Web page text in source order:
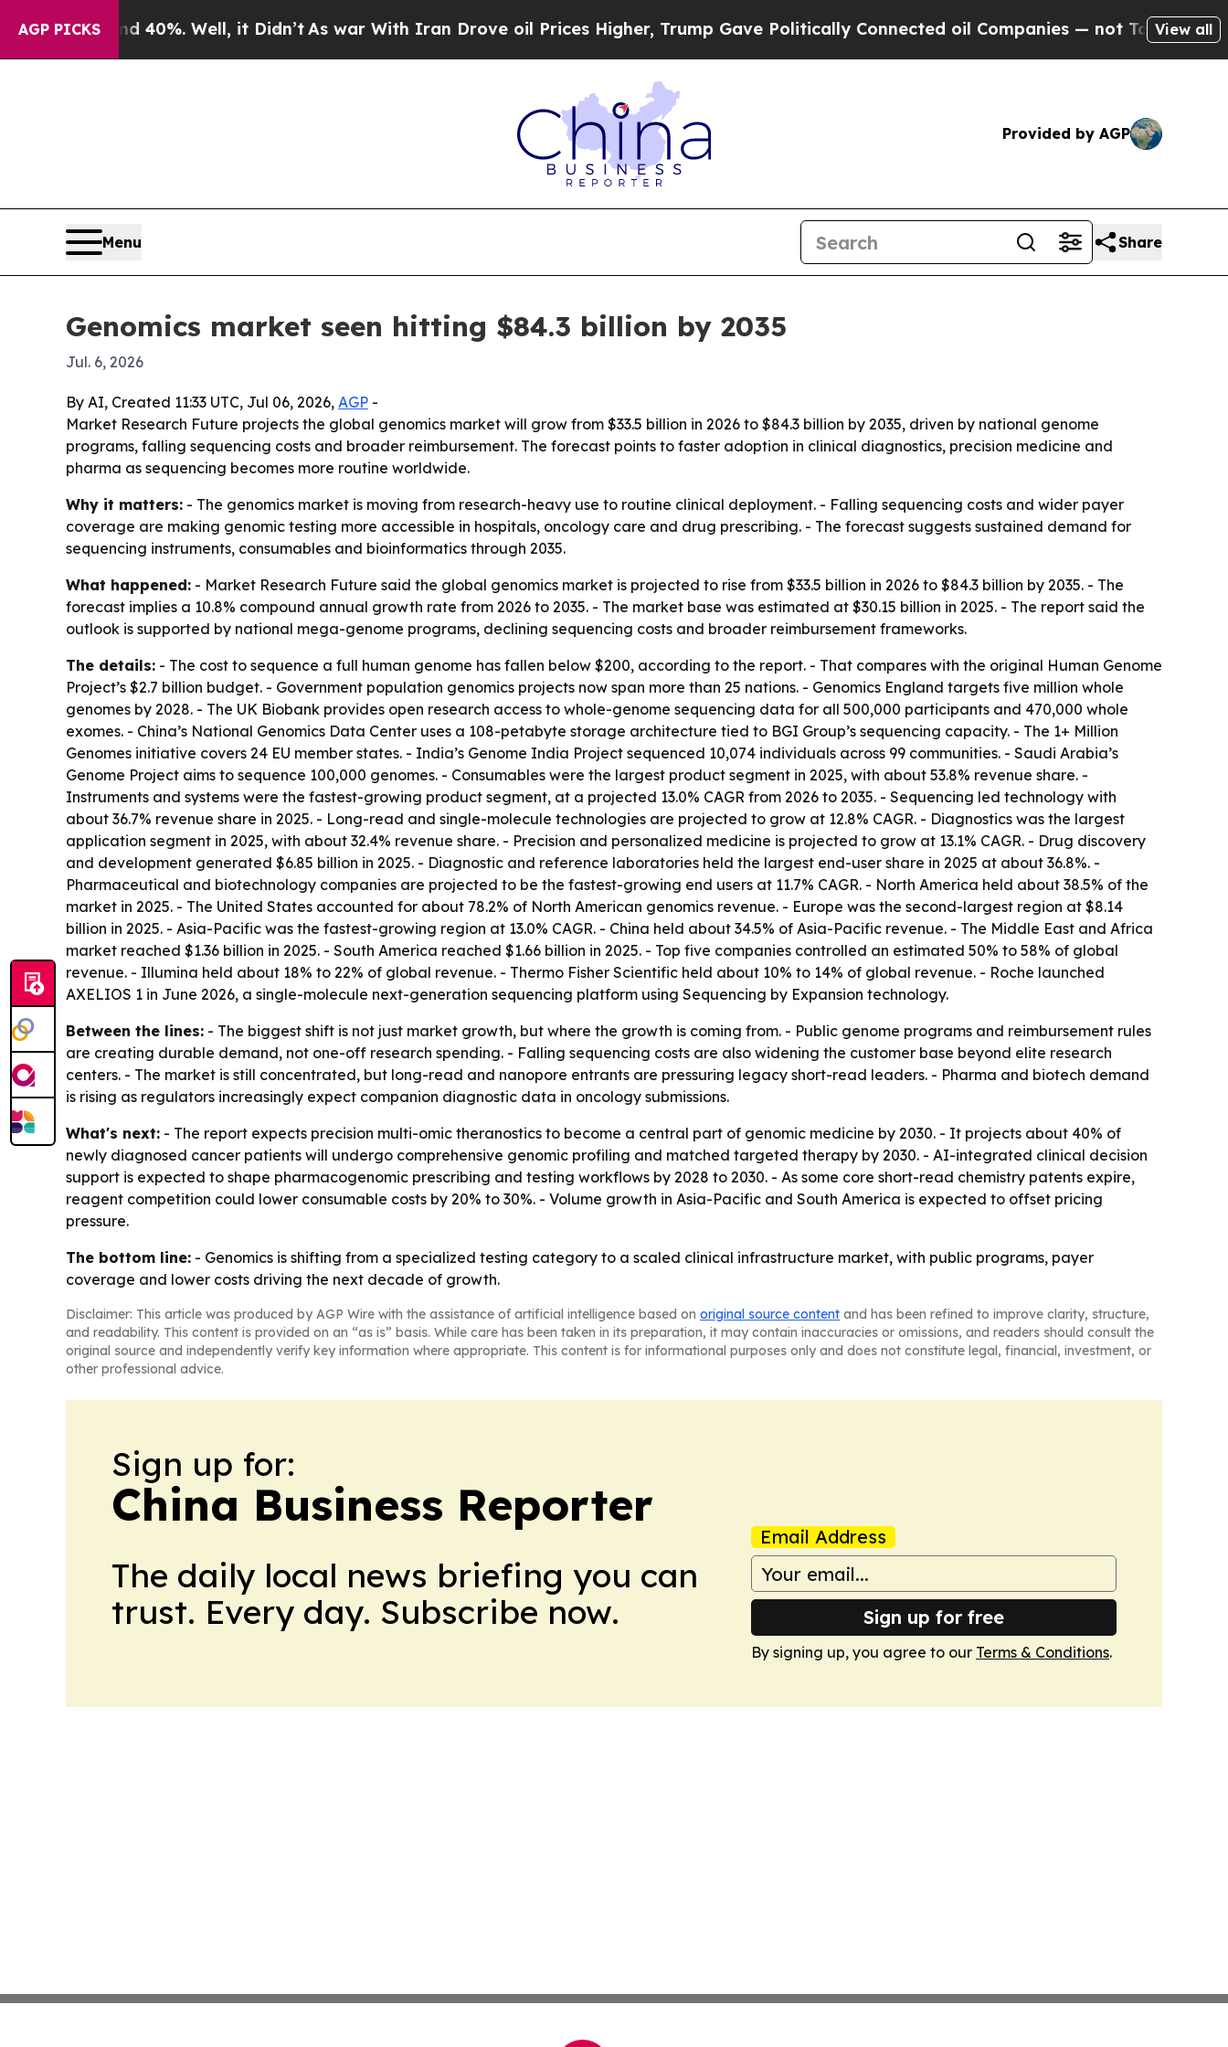
AGP PICKS40%. Well, it Didn’t As war With Iran Drove oil Prices Higher, Trump Gave Politically Connected oil Companies — not Taxpayers — the
View all
Provided by AGP
Menu Share
Genomics market seen hitting $84.3 billion by 2035
Jul. 6, 2026
By AI, Created 11:33 UTC, Jul 06, 2026, AGP -
Market Research Future projects the global genomics market will grow from $33.5 billion in 2026 to $84.3 billion by 2035, driven by national genome
programs, falling sequencing costs and broader reimbursement. The forecast points to faster adoption in clinical diagnostics, precision medicine and
pharma as sequencing becomes more routine worldwide.
Why it matters: - The genomics market is moving from research-heavy use to routine clinical deployment. - Falling sequencing costs and wider payer
coverage are making genomic testing more accessible in hospitals, oncology care and drug prescribing. - The forecast suggests sustained demand for
sequencing instruments, consumables and bioinformatics through 2035.
What happened: - Market Research Future said the global genomics market is projected to rise from $33.5 billion in 2026 to $84.3 billion by 2035. - The
forecast implies a 10.8% compound annual growth rate from 2026 to 2035. - The market base was estimated at $30.15 billion in 2025. - The report said the
outlook is supported by national mega-genome programs, declining sequencing costs and broader reimbursement frameworks.
The details: - The cost to sequence a full human genome has fallen below $200, according to the report. - That compares with the original Human Genome
Project’s $2.7 billion budget. - Government population genomics projects now span more than 25 nations. - Genomics England targets five million whole
genomes by 2028. - The UK Biobank provides open research access to whole-genome sequencing data for all 500,000 participants and 470,000 whole
exomes. - China’s National Genomics Data Center uses a 108-petabyte storage architecture tied to BGI Group’s sequencing capacity. - The 1+ Million
Genomes initiative covers 24 EU member states. - India’s Genome India Project sequenced 10,074 individuals across 99 communities. - Saudi Arabia’s
Genome Project aims to sequence 100,000 genomes. - Consumables were the largest product segment in 2025, with about 53.8% revenue share. -
Instruments and systems were the fastest-growing product segment, at a projected 13.0% CAGR from 2026 to 2035. - Sequencing led technology with
about 36.7% revenue share in 2025. - Long-read and single-molecule technologies are projected to grow at 12.8% CAGR. - Diagnostics was the largest
application segment in 2025, with about 32.4% revenue share. - Precision and personalized medicine is projected to grow at 13.1% CAGR. - Drug discovery
and development generated $6.85 billion in 2025. - Diagnostic and reference laboratories held the largest end-user share in 2025 at about 36.8%. -
Pharmaceutical and biotechnology companies are projected to be the fastest-growing end users at 11.7% CAGR. - North America held about 38.5% of the
market in 2025. - The United States accounted for about 78.2% of North American genomics revenue. - Europe was the second-largest region at $8.14
billion in 2025. - Asia-Pacific was the fastest-growing region at 13.0% CAGR. - China held about 34.5% of Asia-Pacific revenue. - The Middle East and Africa
market reached $1.36 billion in 2025. - South America reached $1.66 billion in 2025. - Top five companies controlled an estimated 50% to 58% of global
revenue. - Illumina held about 18% to 22% of global revenue. - Thermo Fisher Scientific held about 10% to 14% of global revenue. - Roche launched
AXELIOS 1 in June 2026, a single-molecule next-generation sequencing platform using Sequencing by Expansion technology.
Between the lines: - The biggest shift is not just market growth, but where the growth is coming from. - Public genome programs and reimbursement rules
are creating durable demand, not one-off research spending. - Falling sequencing costs are also widening the customer base beyond elite research
centers. - The market is still concentrated, but long-read and nanopore entrants are pressuring legacy short-read leaders. - Pharma and biotech demand
is rising as regulators increasingly expect companion diagnostic data in oncology submissions.
What's next: - The report expects precision multi-omic theranostics to become a central part of genomic medicine by 2030. - It projects about 40% of
newly diagnosed cancer patients will undergo comprehensive genomic profiling and matched targeted therapy by 2030. - AI-integrated clinical decision
support is expected to shape pharmacogenomic prescribing and testing workflows by 2028 to 2030. - As some core short-read chemistry patents expire,
reagent competition could lower consumable costs by 20% to 30%. - Volume growth in Asia-Pacific and South America is expected to offset pricing
pressure.
The bottom line: - Genomics is shifting from a specialized testing category to a scaled clinical infrastructure market, with public programs, payer
coverage and lower costs driving the next decade of growth.
Disclaimer: This article was produced by AGP Wire with the assistance of artificial intelligence based on original source content and has been refined to improve clarity, structure,
and readability. This content is provided on an “as is” basis. While care has been taken in its preparation, it may contain inaccuracies or omissions, and readers should consult the
original source and independently verify key information where appropriate. This content is for informational purposes only and does not constitute legal, financial, investment, or
other professional advice.
Sign up for:
China Business Reporter
The daily local news briefing you can
trust. Every day. Subscribe now.
Email Address
Sign up for free
By signing up, you agree to our Terms & Conditions.